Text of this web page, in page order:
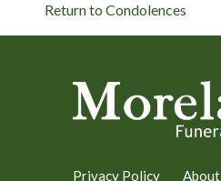
Return to Condolences
Privacy Policy About